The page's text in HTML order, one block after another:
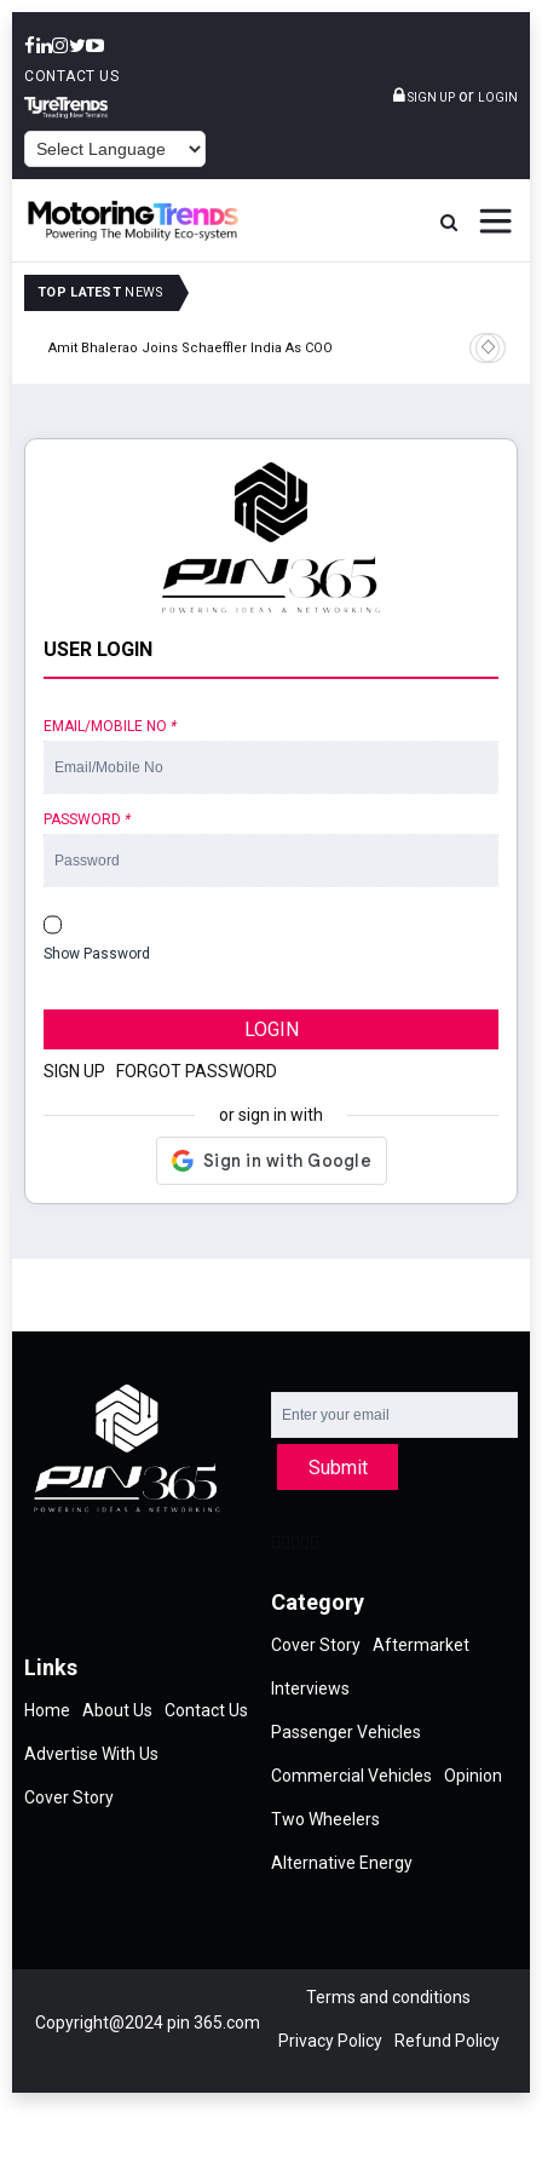
CONTACT US
SIGN UP or LOGIN
TOP LATEST NEWS
Amit Bhalerao Joins Schaeffler India As COO
TVS
USER LOGIN
EMAIL/MOBILE NO *
PASSWORD *
Show Password
LOGIN
SIGN UP FORGOT PASSWORD
or sign in with
Submit
Links
Home About Us Contact Us
Advertise With Us
Cover Story
Category
Cover Story Aftermarket
Interviews
Passenger Vehicles
Commercial Vehicles Opinion
Two Wheelers
Alternative Energy
Copyright@2024 pin 365.com
Terms and conditions
Privacy Policy Refund Policy